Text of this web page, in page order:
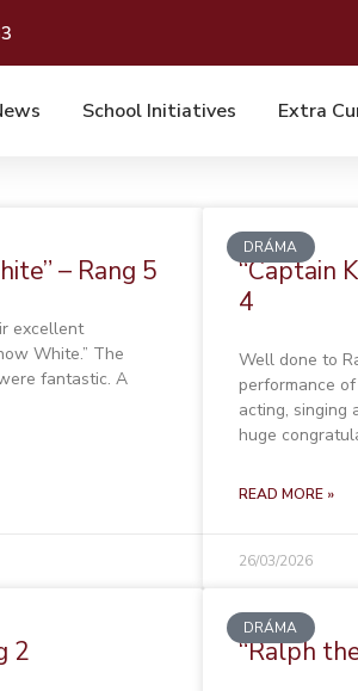
School Initiatives Extra
– Rang 5
excellent
White.” The
fantastic. A
DRÁMA
“Captain
4
Well done to
performance of
acting, singing
huge
READ MORE »
26/03/2026
2
DRÁMA
“Ralph